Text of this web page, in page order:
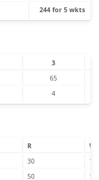
244 for 5 wkts
3
65
4
R
W
30
1
50 1